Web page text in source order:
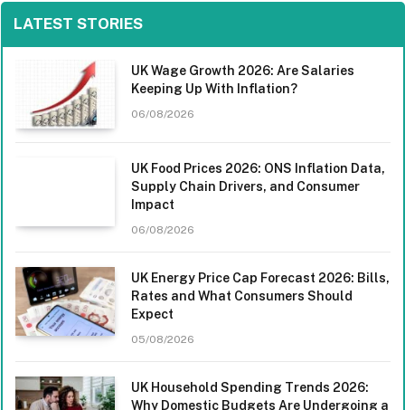
LATEST STORIES
UK Wage Growth 2026: Are Salaries
Keeping Up With Inflation?
06/08/2026
UK Food Prices 2026: ONS Inflation Data,
Supply Chain Drivers, and Consumer
Impact
06/08/2026
UK Energy Price Cap Forecast 2026: Bills,
Rates and What Consumers Should
Expect
05/08/2026
UK Household Spending Trends 2026:
Why Domestic Budgets Are Undergoing a